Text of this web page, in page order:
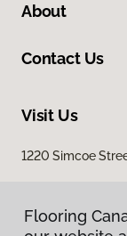
About
Contact Us
Visit Us
1220 Simcoe
Flooring